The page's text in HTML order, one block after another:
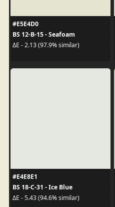
#E5E4D0
BS 12-B-15 - Seafoam
ΔE - 2.13 (97.9% similar)
#E4E8E1
BS 18-C-31 - Ice Blue
ΔE - 5.43 (94.6% similar)